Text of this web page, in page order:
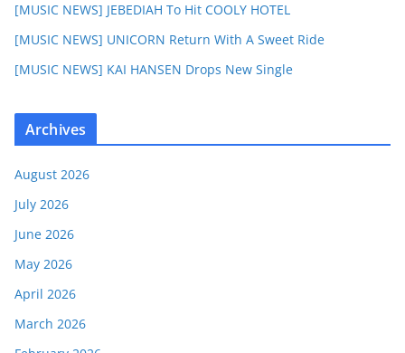
[MUSIC NEWS] JEBEDIAH To Hit COOLY HOTEL
[MUSIC NEWS] UNICORN Return With A Sweet Ride
[MUSIC NEWS] KAI HANSEN Drops New Single
Archives
August 2026
July 2026
June 2026
May 2026
April 2026
March 2026